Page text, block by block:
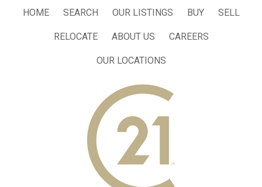
HOME SEARCH OUR LISTINGS BUY SELL
RELOCATE ABOUT US CAREERS
OUR LOCATIONS